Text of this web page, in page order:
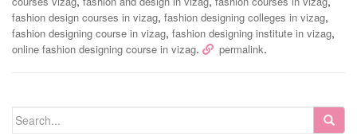
fashion design courses in vizag, fashion designing colleges in vizag,
fashion designing course in vizag, fashion designing institute in vizag,
online fashion designing course in vizag. permalink.